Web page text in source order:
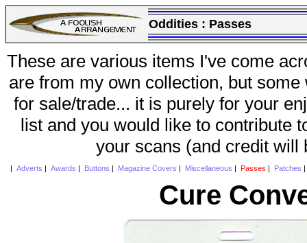
Oddities : Passes
These are various items I've come
are from my own collection, but
for sale/trade... it is purely for your
list and you would like to contribute
your scans (and credit will
Adverts Awards Buttons Magazine Covers Miscellaneous Passes Patches
Cure